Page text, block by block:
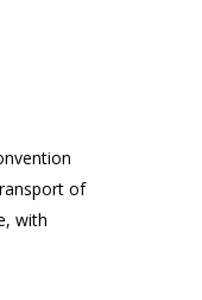
of
with